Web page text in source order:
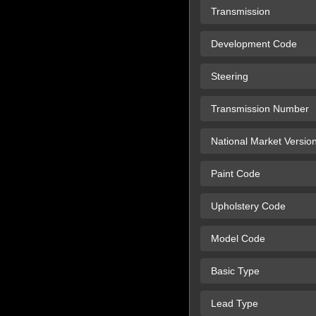
Transmission
Development Code
Steering
Transmission Number
National Market
Paint Code
Upholstery Code
Model Code
Basic Type
Lead Type